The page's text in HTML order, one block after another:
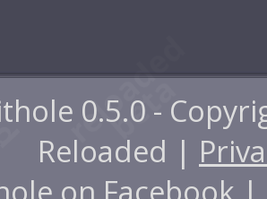
0.5.0 -
Reloaded |